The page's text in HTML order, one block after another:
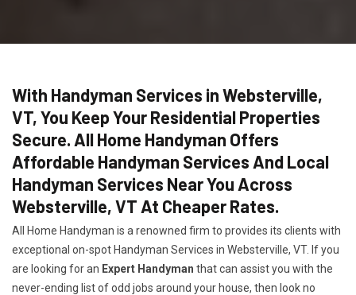
With Handyman Services in Websterville,
VT, You Keep Your Residential Properties
Secure. All Home Handyman Offers
Affordable Handyman Services And Local
Handyman Services Near You Across
Websterville, VT At Cheaper Rates.
All Home Handyman is a renowned firm to provides its clients with
exceptional on-spot Handyman Services in Websterville, VT. If you
are looking for an Expert Handyman that can assist you with the
never-ending list of odd jobs around your house, then look no